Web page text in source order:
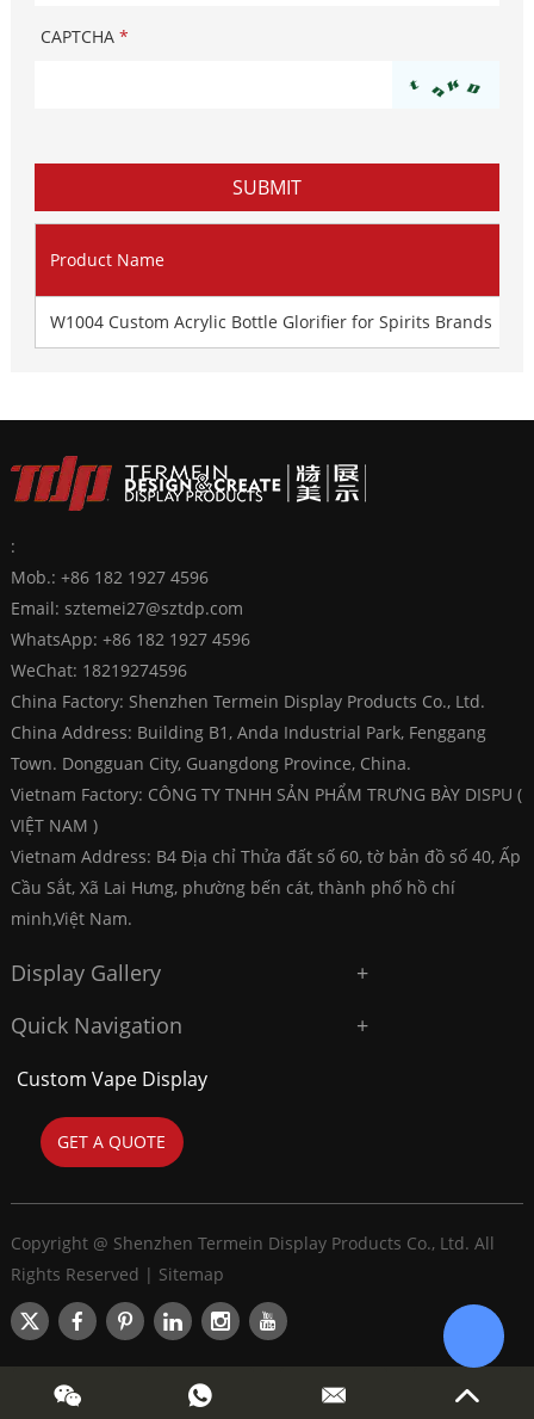
CAPTCHA *
Product Name
W1004 Custom Acrylic Bottle Glorifier for Spirits Brands
:
Mob.: +86 182 1927 4596
Email: sztemei27@sztdp.com
WhatsApp: +86 182 1927 4596
WeChat: 18219274596
China Factory: Shenzhen Termein Display Products Co., Ltd.
China Address: Building B1, Anda Industrial Park, Fenggang
Town. Dongguan City, Guangdong Province, China.
Vietnam Factory: CÔNG TY TNHH SẢN PHẨM TRƯNG BÀY DISPU (
VIỆT NAM )
Vietnam Address: B4 Địa chỉ Thửa đất số 60, tờ bản đồ số 40, Ấp
Cầu Sắt, Xã Lai Hưng, phường bến cát, thành phố hồ chí
minh,Việt Nam.
Display Gallery
Quick Navigation
Custom Vape Display
GET A QUOTE
Copyright @ Shenzhen Termein Display Products Co., Ltd. All
Rights Reserved | Sitemap